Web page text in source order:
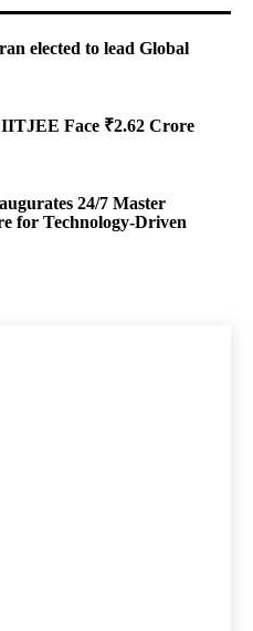
elected to lead Global
Face ₹2.62 Crore
24/7 Master
for Technology-Driven